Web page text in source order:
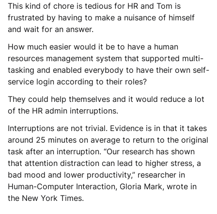
This kind of chore is tedious for HR and Tom is
frustrated by having to make a nuisance of himself
and wait for an answer.
How much easier would it be to have a human
resources management system that supported multi-
tasking and enabled everybody to have their own self-
service login according to their roles?
They could help themselves and it would reduce a lot
of the HR admin interruptions.
Interruptions are not trivial. Evidence is in that it takes
around 25 minutes on average to return to the original
task after an interruption. “Our research has shown
that attention distraction can lead to higher stress, a
bad mood and lower productivity,” researcher in
Human-Computer Interaction, Gloria Mark, wrote in
the New York Times.